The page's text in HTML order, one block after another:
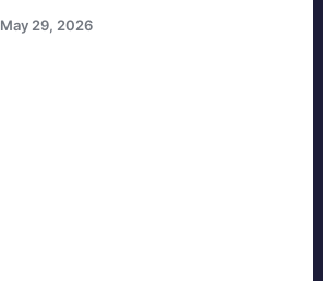
May 29, 2026